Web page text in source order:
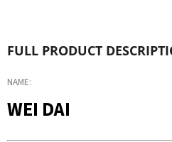
FULL PRODUCT
NAME:
WEI DAI